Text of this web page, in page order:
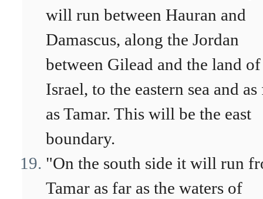
will run between Hauran and
Damascus, along the Jordan
between Gilead and the land of
Israel, to the eastern sea and as
as Tamar. This will be the east
boundary.
"On the south side it will run
Tamar as far as the waters of